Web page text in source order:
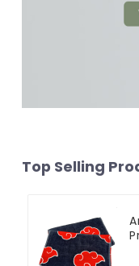
Top Selling